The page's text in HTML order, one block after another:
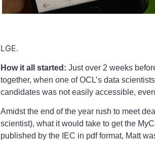
LGE.
How it all started: Just over 2 weeks
together, when one of OCL’s data
candidates was not easily accessible,
Amidst the end of the year rush to meet
scientist), what it would take to get the
published by the IEC in pdf format, Matt